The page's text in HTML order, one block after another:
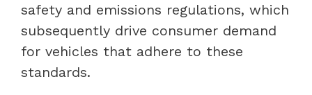
safety and emissions regulations, which
subsequently drive consumer demand
for vehicles that adhere to these
standards.